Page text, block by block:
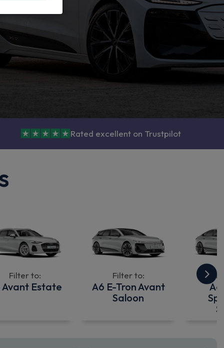
Rated excellent on Trustpilot
Filter to:
Avant Estate
Filter to:
A6 E-Tron Avant
Saloon
A6